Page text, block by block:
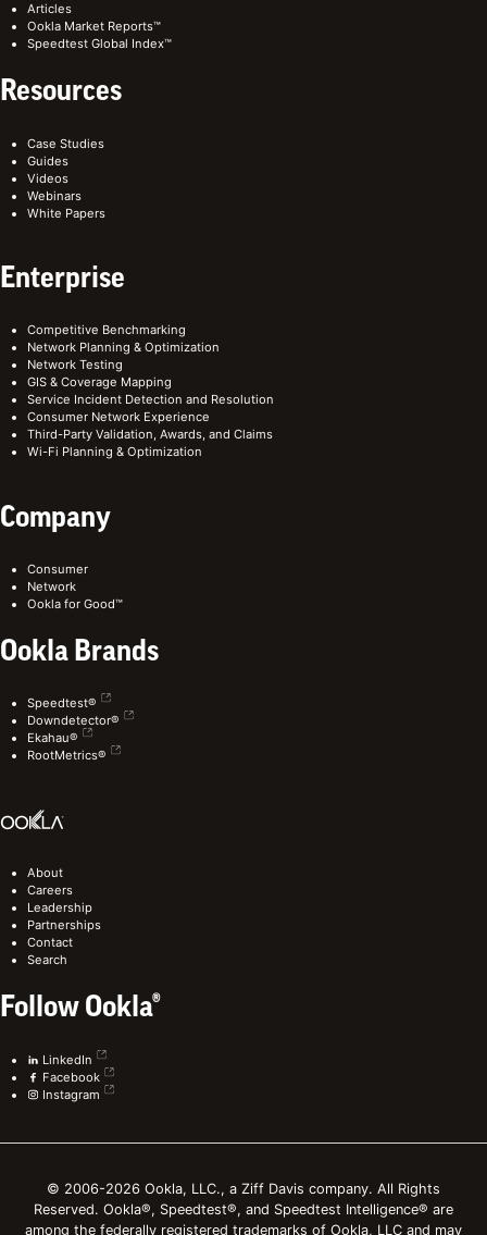
Articles
Ookla Market Reports™
Speedtest Global Index™
Resources
Case Studies
Guides
Videos
Webinars
White Papers
Enterprise
Competitive Benchmarking
Network Planning & Optimization
Network Testing
GIS & Coverage Mapping
Service Incident Detection and Resolution
Consumer Network Experience
Third-Party Validation, Awards, and Claims
Wi-Fi Planning & Optimization
Company
Consumer
Network
Ookla for Good™
Ookla Brands
Speedtest®
Downdetector®
Ekahau®
RootMetrics®
About
Careers
Leadership
Partnerships
Contact
Search
Follow Ookla®
LinkedIn
Facebook
Instagram
© 2006-2026 Ookla, LLC., a Ziff Davis company. All Rights
Reserved. Ookla®, Speedtest®, and Speedtest Intelligence® are
among the federally registered trademarks of Ookla, LLC and may